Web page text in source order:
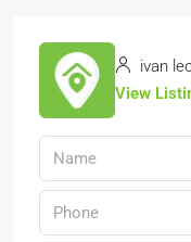
ivan
View